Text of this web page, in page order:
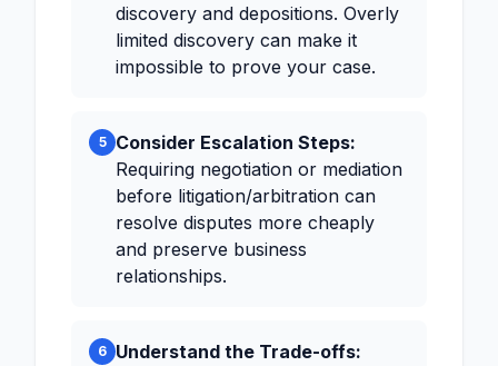
discovery and depositions. Overly
limited discovery can make it
impossible to prove your case.
5
Consider Escalation Steps:
Requiring negotiation or mediation
before litigation/arbitration can
resolve disputes more cheaply
and preserve business
relationships.
6 Understand the Trade-offs: